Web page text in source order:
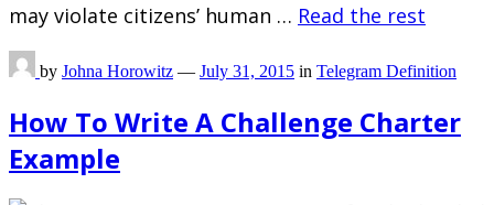
may violate citizens’ human … Read the rest
by Johna Horowitz — July 31, 2015 in Telegram Definition
How To Write A Challenge Charter
Example